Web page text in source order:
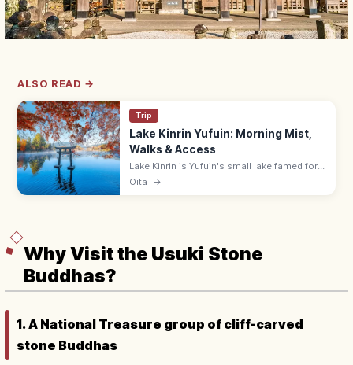
ALSO READ →
Trip
Lake Kinrin Yufuin: Morning Mist,
Walks & Access
Lake Kinrin is Yufuin's small lake famed for
mystical morning mist. Free walking loop
Oita →
Why Visit the Usuki Stone
Buddhas?
1. A National Treasure group of cliff-carved
stone Buddhas